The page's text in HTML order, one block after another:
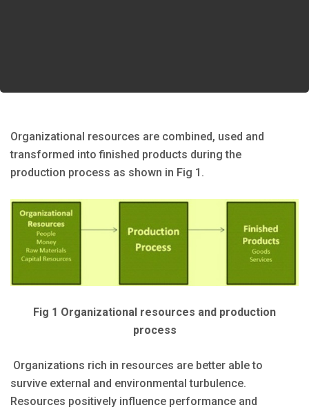
Organizational resources are combined, used and
transformed into finished products during the
production process as shown in Fig 1.
Fig 1 Organizational resources and production
process
Organizations rich in resources are better able to
survive external and environmental turbulence.
Resources positively influence performance and